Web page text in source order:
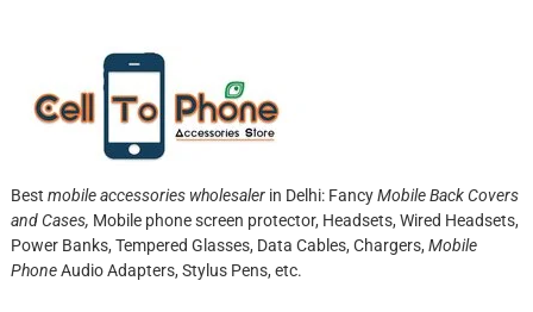
Best mobile accessories wholesalerin Delhi: FancyMobile Back Covers
and Cases, Mobile phone screen protector, Headsets, Wired Headsets,
Power Banks, Tempered Glasses, Data Cables, Chargers, Mobile
PhoneAudio Adapters, Stylus Pens, etc.